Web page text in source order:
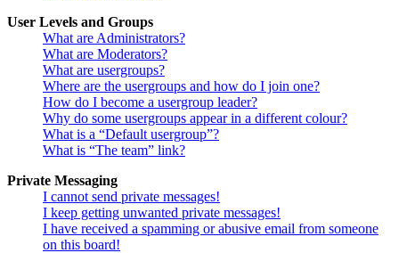
User Levels and Groups
What are Administrators?
What are Moderators?
What are usergroups?
Where are the usergroups and how do I join one?
How do I become a usergroup leader?
Why do some usergroups appear in a different colour?
What is a “Default usergroup”?
What is “The team” link?
Private Messaging
I cannot send private messages!
I keep getting unwanted private messages!
I have received a spamming or abusive email from someone
on this board!